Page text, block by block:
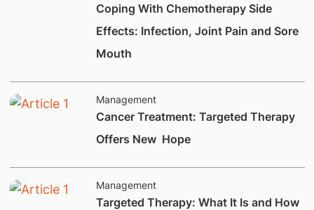
​Coping With Chemotherapy Side
Effects: Infection, Joint Pain and Sore
Mouth
Management
​Cancer Treatment: Targeted Therapy
Offers New Hope
Management
​Targeted Therapy: What It Is and How